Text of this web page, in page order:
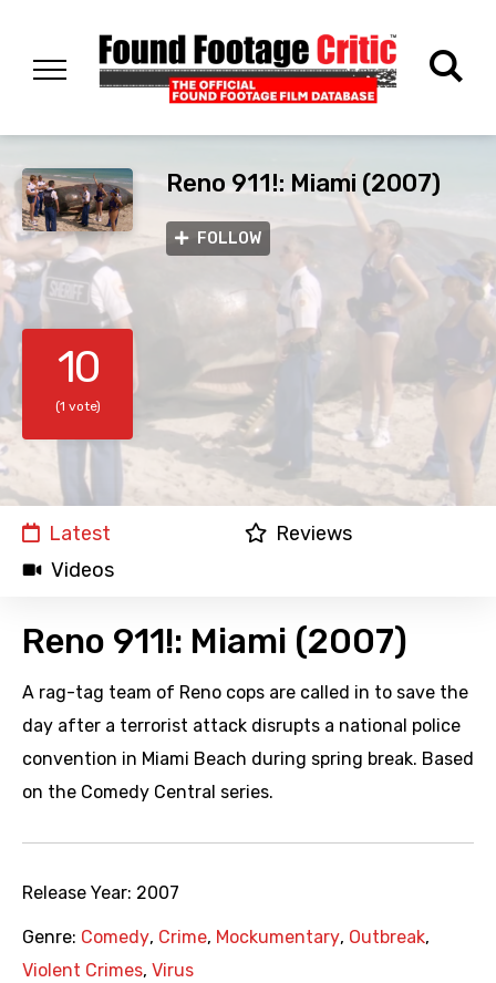
Reno 911!: Miami (2007)
FOLLOW
10
(1 vote)
Latest
Reviews
Videos
Reno 911!: Miami (2007)
A rag-tag team of Reno cops are called in to save the
day after a terrorist attack disrupts a national police
convention in Miami Beach during spring break. Based
on the Comedy Central series.
Release Year: 2007
Genre: Comedy, Crime, Mockumentary, Outbreak,
Violent Crimes, Virus